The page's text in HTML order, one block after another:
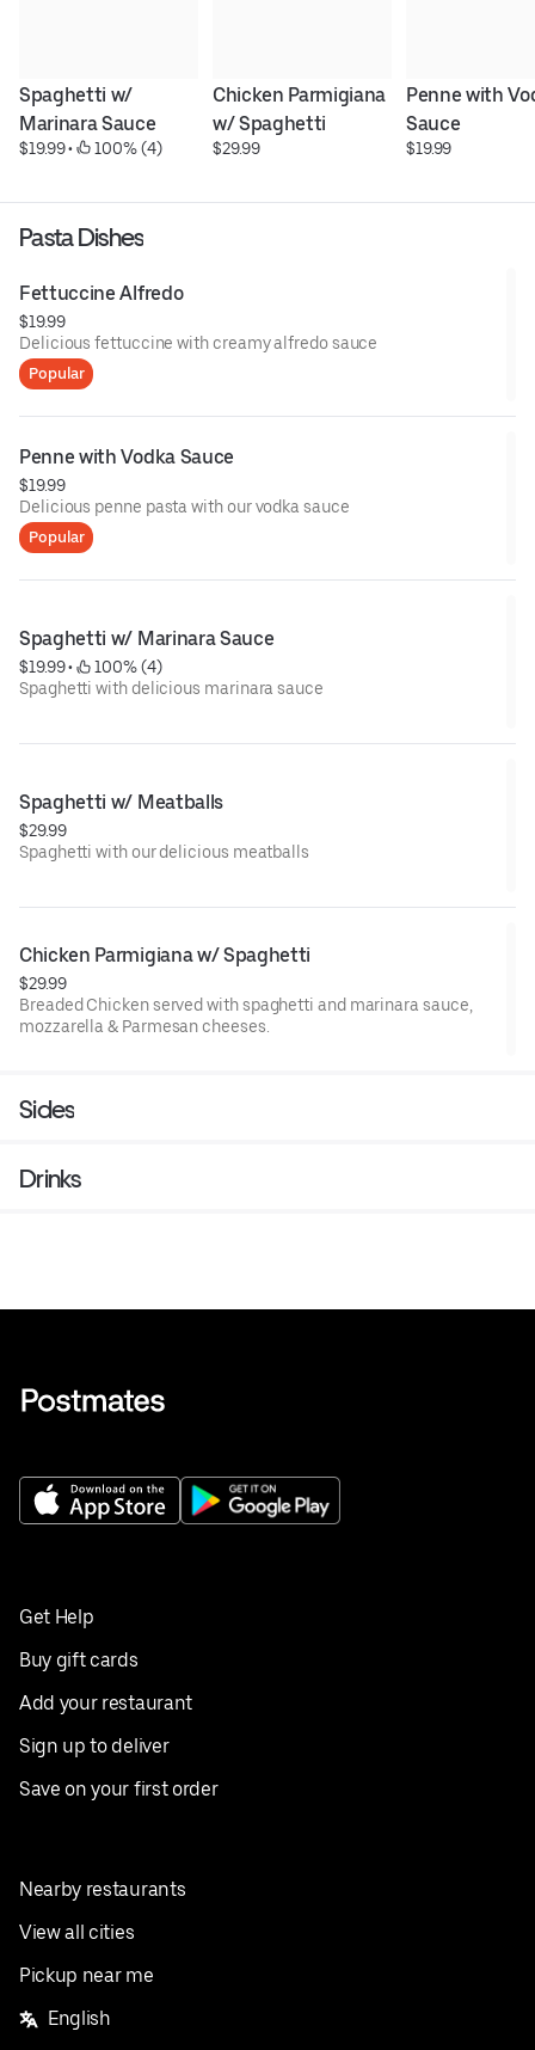
Spaghetti w/
Marinara Sauce
$19.99 • 100% (4)
Chicken Parmigiana
w/ Spaghetti
$29.99
Penne with
Sauce
$19.99
Pasta Dishes
Fettuccine Alfredo
$19.99
Delicious fettuccine with creamy alfredo sauce
Popular
Penne with Vodka Sauce
$19.99
Delicious penne pasta with our vodka sauce
Popular
Spaghetti w/ Marinara Sauce
$19.99 •
100% (4)
Spaghetti with delicious marinara sauce
Spaghetti w/ Meatballs
$29.99
Spaghetti with our delicious meatballs
Chicken Parmigiana w/ Spaghetti
$29.99
Breaded Chicken served with spaghetti and marinara sauce,
mozzarella & Parmesan cheeses.
Sides
Drinks
Get Help
Buy gift cards
Add your restaurant
Sign up to deliver
Save on your first order
Nearby restaurants
View all cities
Pickup near me
English